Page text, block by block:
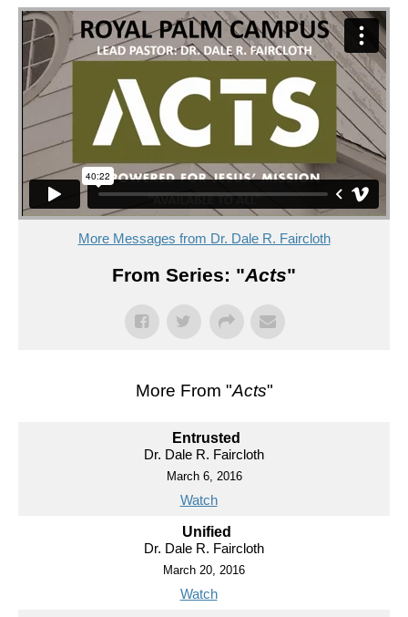
Our
God
Can’t
Do”
from
Dr.
Dale
R.
Faircloth
More Messages from Dr. Dale R. Faircloth
From Series: "Acts"
More From "Acts"
Entrusted
Dr. Dale R. Faircloth
March 6, 2016
Watch
Unified
Dr. Dale R. Faircloth
March 20, 2016
Watch